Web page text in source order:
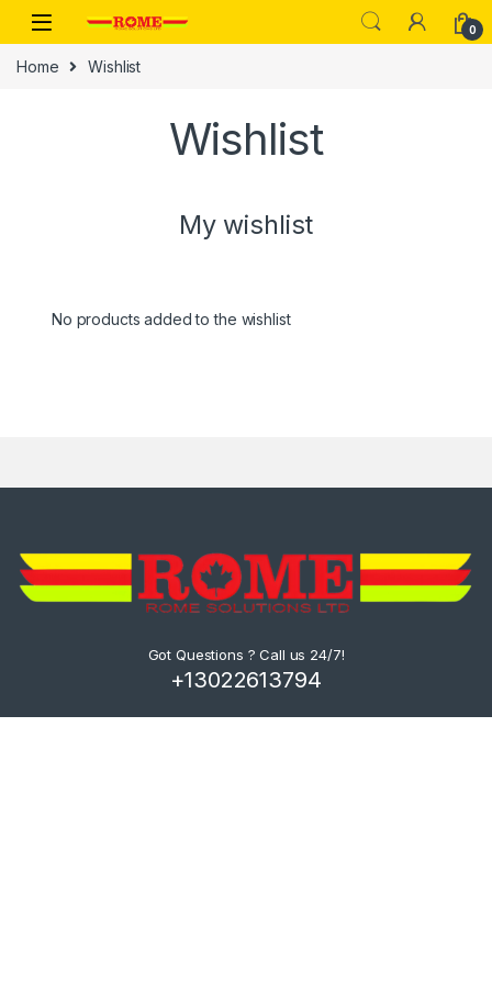
Skip to navigation
Skip to content
0
Home Wishlist
Wishlist
My wishlist
No products added to the wishlist
Got Questions ? Call us 24/7!
+13022613794